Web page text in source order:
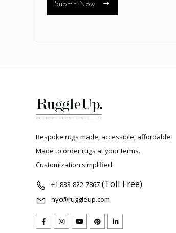
Submit Now
Bespoke rugs made, accessible, affordable.
Made to order rugs at your terms.
Customization simplified.
+1 833-822-7867 (Toll Free)
nyc@ruggleup.com